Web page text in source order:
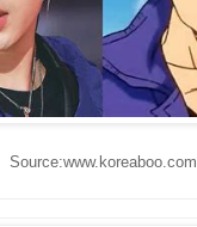
Source:www.koreaboo.com